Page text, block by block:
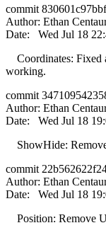
commit
Author: Ethan
Date: Wed Jul 18
Coordinates: Fixed
working.
commit
Author: Ethan
Date: Wed Jul 18
ShowHide:
commit
Author: Ethan
Date: Wed Jul 18
Position: Remove